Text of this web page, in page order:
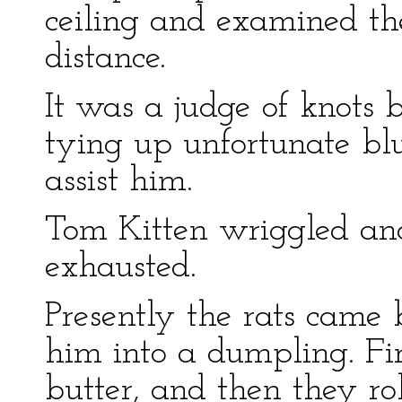
ceiling and examined
distance.
It was a judge of knots
tying up unfortunate
assist him.
Tom Kitten wriggled
exhausted.
Presently the rats
him into a dumpling.
butter, and then they